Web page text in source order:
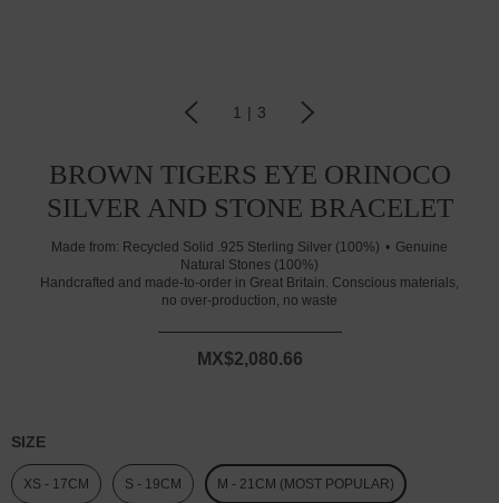
1 | 3
BROWN TIGERS EYE ORINOCO
SILVER AND STONE BRACELET
Made from: Recycled Solid .925 Sterling Silver (100%)
Genuine
Natural Stones (100%)
Handcrafted and made-to-order in Great Britain. Conscious materials,
no over-production, no waste
MX$2,080.66
SIZE
XS - 17CM S - 19CM M - 21CM (MOST POPULAR)